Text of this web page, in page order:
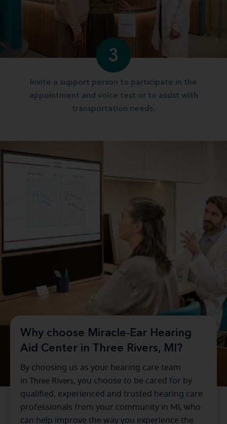
3
Invite a support person to participate in the
appointment and voice test or to assist with
transportation needs.
Why choose Miracle-Ear Hearing
Aid Center in Three Rivers, MI?
By choosing us as your hearing care team
in Three Rivers, you choose to be cared for by
qualified, experienced and trusted hearing care
professionals from your community in MI , who
can help improve the way you experience the